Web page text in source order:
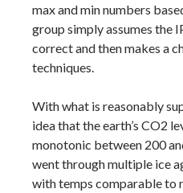
max and min numbers
group simply assumes the
correct and then makes a
techniques.
With what is reasonably
idea that the earth’s CO2
monotonic between 200
went through multiple ice
with temps comparable to